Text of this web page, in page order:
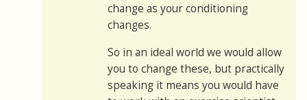
change as your conditioning
changes.
So in an ideal world we would allow
you to change these, but practically
speaking it means you would have